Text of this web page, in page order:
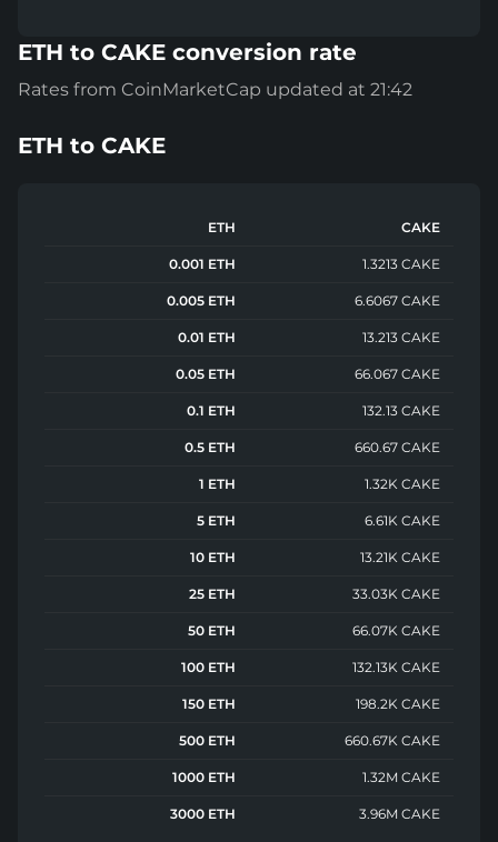
ETH to CAKE conversion rate
Rates from CoinMarketCap updated at 21:42
ETH to CAKE
ETH CAKE
0.001 ETH 1.3213 CAKE
0.005 ETH 6.6067 CAKE
0.01 ETH 13.213 CAKE
0.05 ETH 66.067 CAKE
0.1 ETH 132.13 CAKE
0.5 ETH 660.67 CAKE
1 ETH 1.32K CAKE
5 ETH 6.61K CAKE
10 ETH 13.21K CAKE
25 ETH 33.03K CAKE
50 ETH 66.07K CAKE
100 ETH 132.13K CAKE
150 ETH 198.2K CAKE
500 ETH 660.67K CAKE
1000 ETH 1.32M CAKE
3000 ETH 3.96M CAKE